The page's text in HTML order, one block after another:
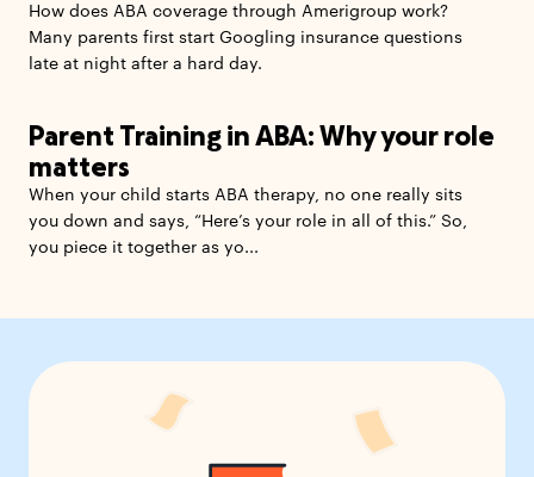
How does ABA coverage through Amerigroup work?
Many parents first start Googling insurance questions
late at night after a hard day.
Parent Training in ABA: Why your role
matters
When your child starts ABA therapy, no one really sits
you down and says, “Here’s your role in all of this.” So,
you piece it together as yo...